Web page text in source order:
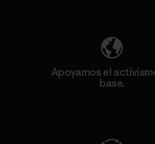
Apoyamos el
base.